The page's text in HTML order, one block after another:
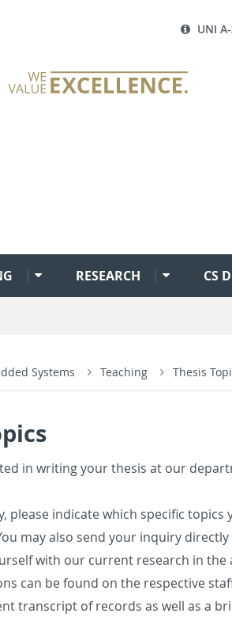
UNI
RESEARCH CS
Systems Teaching Thesis
in writ­ing your the­sis at our
please in­di­cate which spe­cific
may also send your in­quiry
with our cur­rent re­search in
can be found on the re­spec­tive
tran­script of records as well as a